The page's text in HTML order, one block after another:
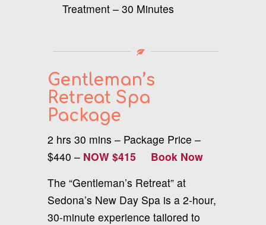
Treatment – 30 Minutes
Gentleman’s
Retreat Spa
Package
2 hrs 30 mins – Package Price –
$440 – NOW $415
Book Now
The “Gentleman’s Retreat” at
Sedona’s New Day Spa is a 2-hour,
30-minute experience tailored to